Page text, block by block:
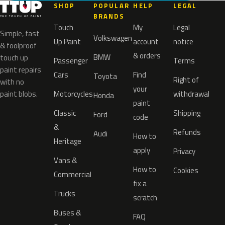
Simple, fast
& foolproof
touch up
paint repairs
with no
paint blobs.
SHOP
Touch
Up Paint
Passenger
Cars
Motorcycles
Classic
&
Heritage
Vans &
Commercial
Trucks
Buses &
POPULAR
BRANDS
Volkswagen
BMW
Toyota
Honda
Ford
Audi
HELP
My
account
& orders
Find
your
paint
code
How to
apply
How to
fix a
scratch
FAQ
LEGAL
Legal
notice
Terms
Right of
withdrawal
Shipping
Refunds
Privacy
Cookies